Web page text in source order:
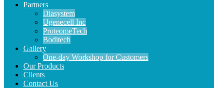
Partners
Diasystem
Ugenecell Inc
ProteomeTech
Boditech
Gallery
One-day Workshop for Customers
Our Products
Clients
Contact Us